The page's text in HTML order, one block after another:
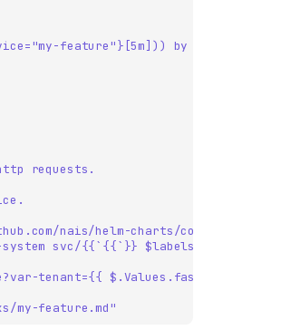
feature"}[5m])) by (service)
requests.
nais/helm-charts/commits/main/
system svc/{{`{{`}} $labels.service
tenant={{
my-feature.md"